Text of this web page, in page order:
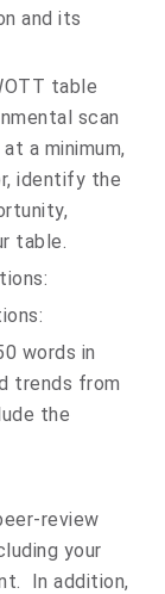
and its
table
scan
a minimum,
identify the
table.
words in
trends from
the
review
your
In addition,